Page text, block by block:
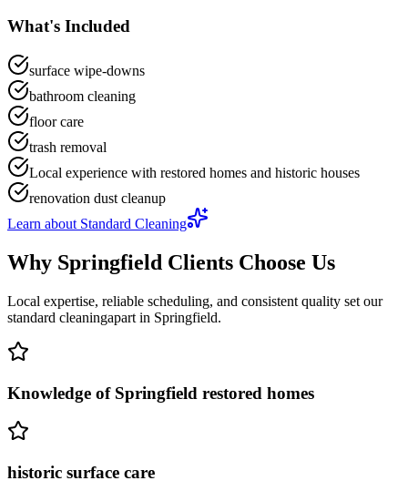
What's Included
surface wipe-downs
bathroom cleaning
floor care
trash removal
Local experience with restored homes and historic houses
renovation dust cleanup
Learn about Standard Cleaning
Why Springfield Clients Choose Us
Local expertise, reliable scheduling, and consistent quality set our
standard cleaningapart in Springfield.
Knowledge of Springfield restored homes
historic surface care